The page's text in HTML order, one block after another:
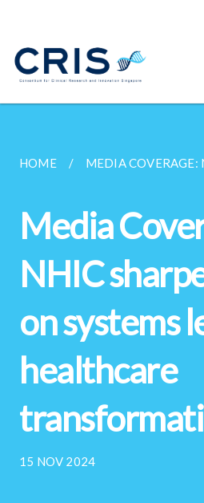
HOME MEDIA COVERAGE:
Media
NHIC
on systems
healthcare
15 NOV 2024